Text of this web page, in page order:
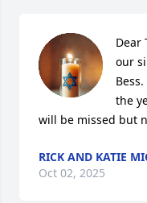
Dear
our
the
will be missed but
RICK AND KATIE
Oct 02, 2025